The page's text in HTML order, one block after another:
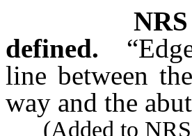
NRS
defined.
line between
way and the
(Added to